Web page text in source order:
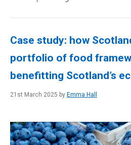
Case study: how
portfolio of food
benefitting Scotland’s
21st March 2025 by Emma Hall